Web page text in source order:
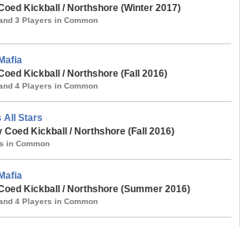
Kickball / Northshore (Winter 2017)
3 Players in Common
Kickball / Northshore (Fall 2016)
4 Players in Common
All Stars
Coed Kickball / Northshore (Fall 2016)
in Common
Kickball / Northshore (Summer 2016)
4 Players in Common